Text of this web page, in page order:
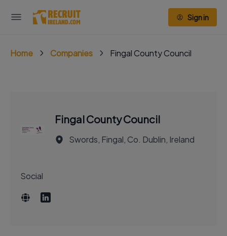
Sign in
Home Companies Fingal County Council
Fingal County Council
Swords, Fingal, Co. Dublin, Ireland
Social